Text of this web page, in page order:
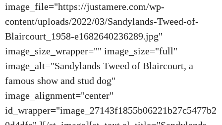
image_file="https://justamere.com/wp-
content/uploads/2022/03/Sandylands-Tweed-of-
Blaircourt_1958-e1682640236289.jpg"
image_size_wrapper="" image_size="full"
image_alt="Sandylands Tweed of Blaircourt, a
famous show and stud dog"
image_alignment="center"
id_wrapper="image_27143f1855b06221b27c5477b2